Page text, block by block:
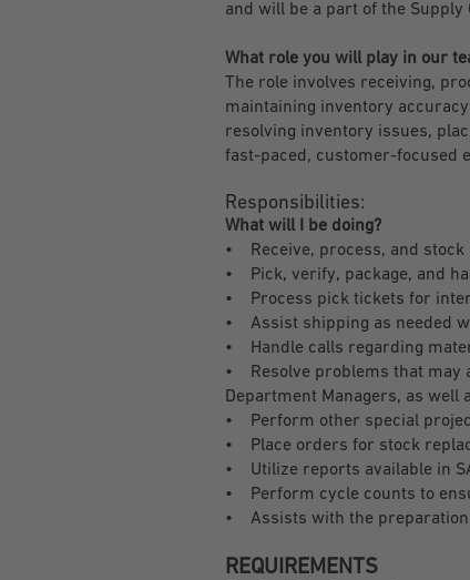
and will be a part of the Supply
What role you will play in our
The role involves receiving,
maintaining inventory
resolving inventory issues,
fast-paced, customer-focused
Responsibilities:
What will I be doing?
• Receive, process, and
• Pick, verify, package, and
• Process pick tickets for
• Assist shipping as needed
• Handle calls regarding
• Resolve problems that may
Department Managers, as
• Perform other special
• Place orders for stock
• Utilize reports available in
• Perform cycle counts to
• Assists with the preparation
REQUIREMENTS